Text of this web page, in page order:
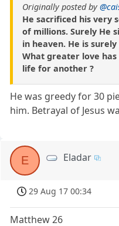
Originally posted by
He sacrificed his very
of millions. Surely He
in heaven. He is
What greater love
life for another ?
He was greedy for 30
him. Betrayal of Jesus
E Eladar
29 Aug 17 00:34
Matthew 26